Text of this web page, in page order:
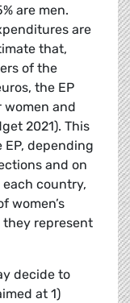
are men.
are
that,
of the
the EP
women and
2021). This
depending
and on
country,
women’s
represent
decide to
at 1)